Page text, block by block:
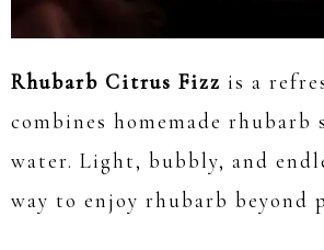
Rhubarb Citrus Fizz is a
combines homemade
water. Light, bubbly, and
way to enjoy rhubarb beyond